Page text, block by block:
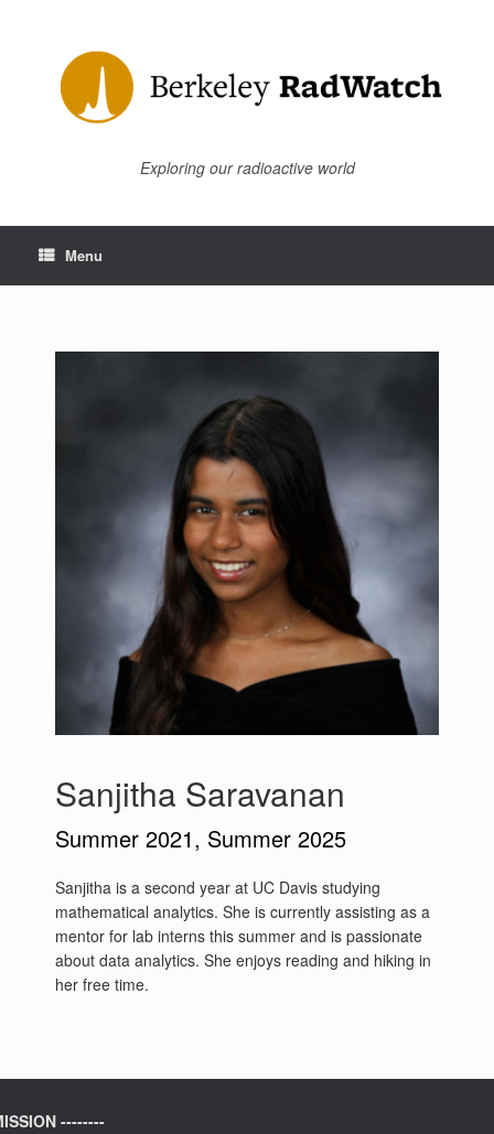
Exploring our radioactive world
Menu
Sanjitha Saravanan
Summer 2021, Summer 2025
Sanjitha is a second year at UC Davis studying
mathematical analytics. She is currently assisting as a
mentor for lab interns this summer and is passionate
about data analytics. She enjoys reading and hiking in
her free time.
--------